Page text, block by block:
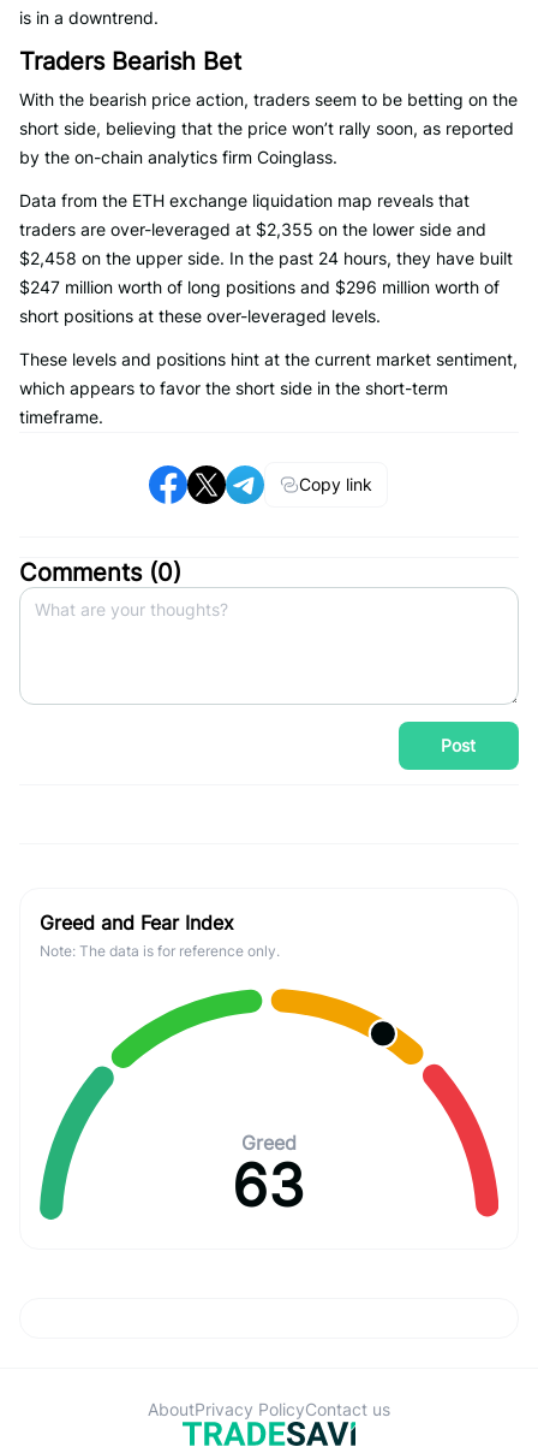
is in a downtrend.
Traders Bearish Bet
With the bearish price action, traders seem to be betting on the
short side, believing that the price won’t rally soon, as reported
by the on-chain analytics firm Coinglass.
Data from the ETH exchange liquidation map reveals that
traders are over-leveraged at $2,355 on the lower side and
$2,458 on the upper side. In the past 24 hours, they have built
$247 million worth of long positions and $296 million worth of
short positions at these over-leveraged levels.
These levels and positions hint at the current market sentiment,
which appears to favor the short side in the short-term
timeframe.
Copy link
Comments (0)
Post
Greed and Fear Index
Note: The data is for reference only.
Greed
63
AboutPrivacy PolicyContact us